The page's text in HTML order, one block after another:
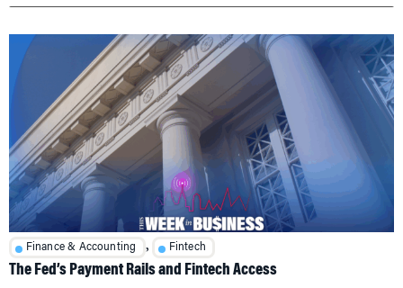
Finance & Accounting , Fintech
The Fed’s Payment Rails and Fintech Access